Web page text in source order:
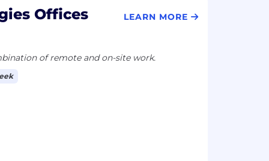
Offices LEARN MORE
of remote and on-site work.